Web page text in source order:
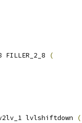
FILLER_2_8
(
lvlshiftdown
(